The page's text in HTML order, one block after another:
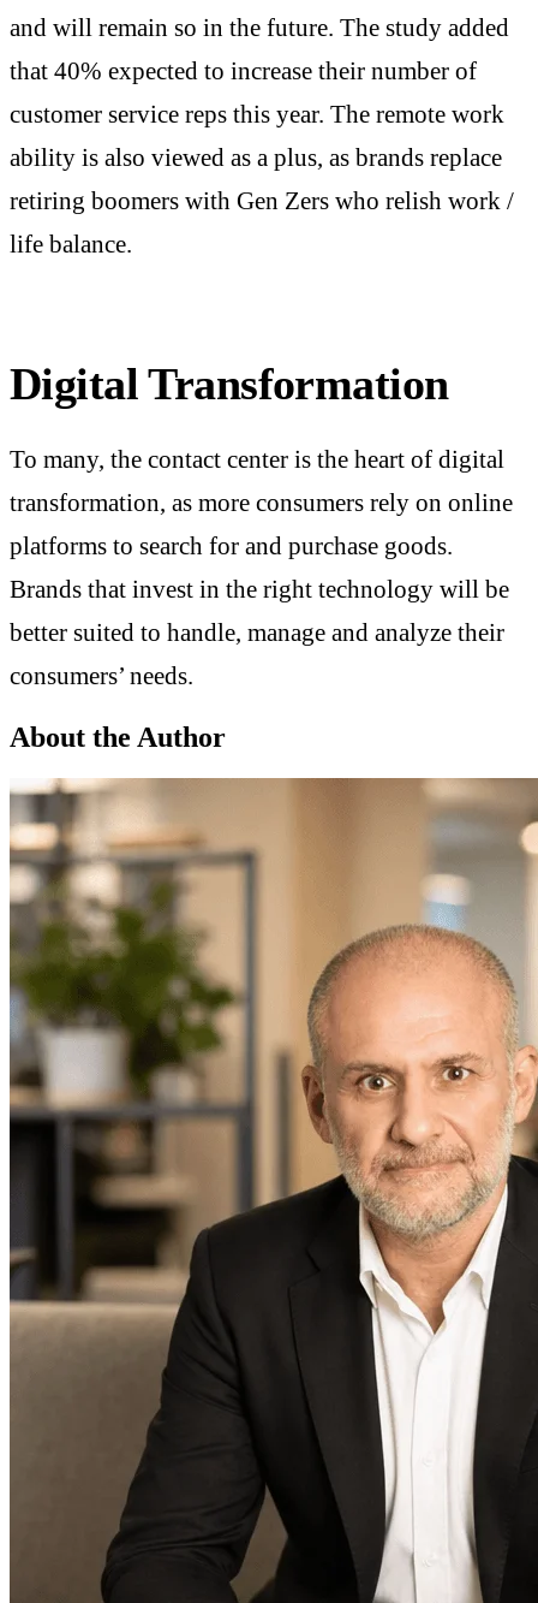
and will remain so in the future. The study added
that 40% expected to increase their number of
customer service reps this year. The remote work
ability is also viewed as a plus, as brands replace
retiring boomers with Gen Zers who relish work /
life balance.
Digital Transformation
To many, the contact center is the heart of digital
transformation, as more consumers rely on online
platforms to search for and purchase goods.
Brands that invest in the right technology will be
better suited to handle, manage and analyze their
consumers’ needs.
About the Author